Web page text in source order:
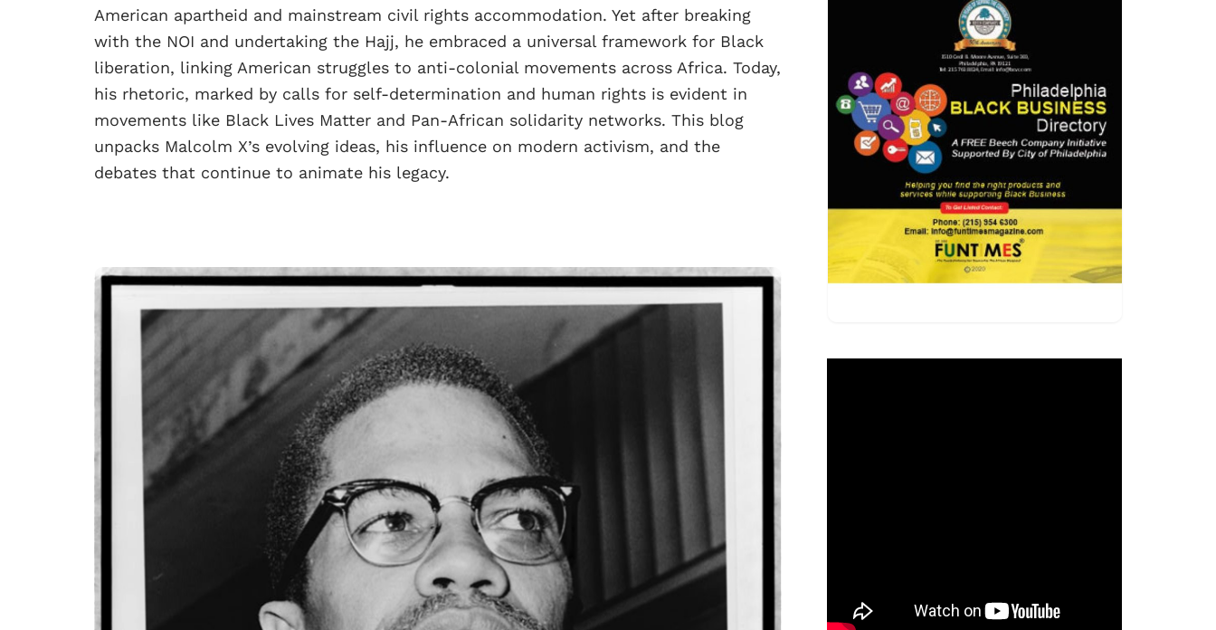
American apartheid and mainstream civil rights accommodation. Yet after breaking
with the NOI and undertaking the Hajj, he embraced a universal framework for Black
liberation, linking American struggles to anti-colonial movements across Africa. Today,
his rhetoric, marked by calls for self-determination and human rights is evident in
movements like Black Lives Matter and Pan-African solidarity networks. This blog
unpacks Malcolm X’s evolving ideas, his influence on modern activism, and the
debates that continue to animate his legacy.